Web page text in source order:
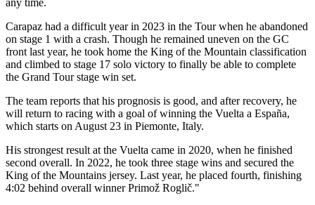
any time.
Carapaz had a difficult year in 2023 in the Tour when he abandoned
on stage 1 with a crash. Though he remained uneven on the GC
front last year, he took home the King of the Mountain classification
and climbed to stage 17 solo victory to finally be able to complete
the Grand Tour stage win set.
The team reports that his prognosis is good, and after recovery, he
will return to racing with a goal of winning the Vuelta a España,
which starts on August 23 in Piemonte, Italy.
His strongest result at the Vuelta came in 2020, when he finished
second overall. In 2022, he took three stage wins and secured the
King of the Mountains jersey. Last year, he placed fourth, finishing
4:02 behind overall winner Primož Roglič."